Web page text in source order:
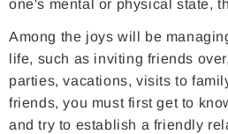
one's mental or physical state,
Among the joys will be
life, such as inviting friends
parties, vacations, visits to
friends, you must first get to
and try to establish a friendly